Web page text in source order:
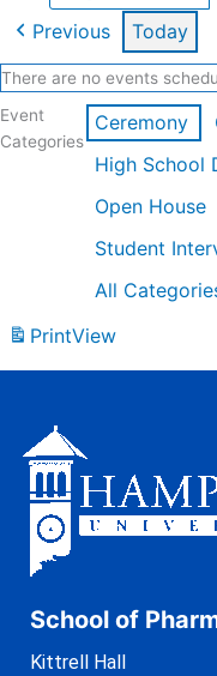
Previous Today
There are no events
Event
Categories
Ceremony
High School
Open House
Student
All
PrintView
School of
Kittrell Hall